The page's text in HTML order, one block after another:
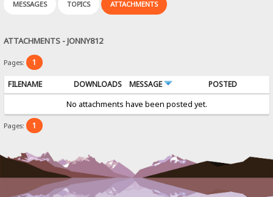
MESSAGES TOPICS ATTACHMENTS
ATTACHMENTS - JONNY812
Pages: 1
FILENAME DOWNLOADS MESSAGE
POSTED
No attachments have been posted yet.
Pages: 1